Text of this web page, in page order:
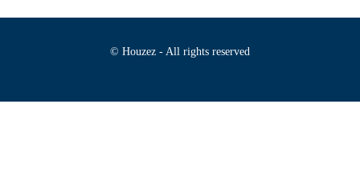
© Houzez - All rights reserved